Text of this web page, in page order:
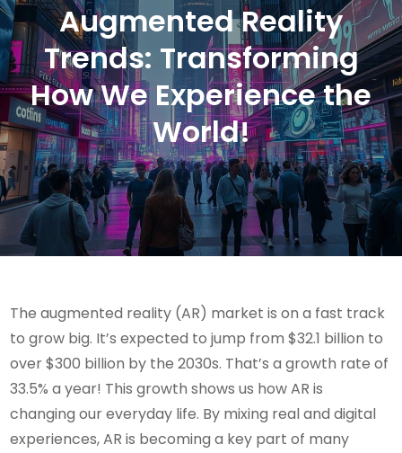
Augmented Reality
Trends: Transforming
How We Experience the
World!
The augmented reality (AR) market is on a fast track
to grow big. It’s expected to jump from $32.1 billion to
over $300 billion by the 2030s. That’s a growth rate of
33.5% a year! This growth shows us how AR is
changing our everyday life. By mixing real and digital
experiences, AR is becoming a key part of many